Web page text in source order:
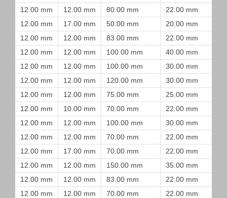
12.00 mm
12.00 mm 80.00 mm 22.00 mm
12.00 mm
17.00 mm 50.00 mm 20.00 mm
12.00 mm
12.00 mm 83.00 mm 22.00 mm
12.00 mm
12.00 mm 100.00 mm 40.00 mm
12.00 mm
12.00 mm 100.00 mm 30.00 mm
12.00 mm
12.00 mm 120.00 mm 30.00 mm
12.00 mm
12.00 mm 75.00 mm 25.00 mm
12.00 mm
10.00 mm 70.00 mm 22.00 mm
12.00 mm
12.00 mm 100.00 mm 30.00 mm
12.00 mm
12.00 mm 70.00 mm 22.00 mm
12.00 mm
17.00 mm 70.00 mm 22.00 mm
12.00 mm
12.00 mm 150.00 mm 35.00 mm
12.00 mm
12.00 mm 83.00 mm 22.00 mm
12.00 mm
12.00 mm 70.00 mm 22.00 mm